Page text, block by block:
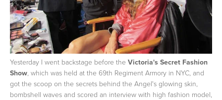
Yesterday I went backstage before the Victoria's Secret Fashion
Show, which was held at the 69th Regiment Armory in NYC, and
got the scoop on the secrets behind the Angel's glowing skin,
bombshell waves and scored an interview with high fashion model,